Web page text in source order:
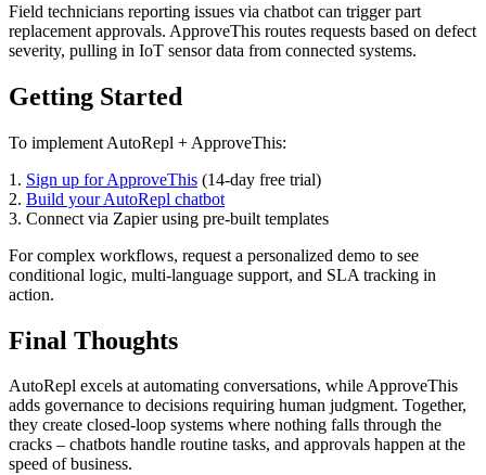
Field technicians reporting issues via chatbot can trigger part
replacement approvals. ApproveThis routes requests based on defect
severity, pulling in IoT sensor data from connected systems.
Getting Started
To implement AutoRepl + ApproveThis:
1. Sign up for ApproveThis (14-day free trial)
2. Build your AutoRepl chatbot
3. Connect via Zapier using pre-built templates
For complex workflows, request a personalized demo to see
conditional logic, multi-language support, and SLA tracking in
action.
Final Thoughts
AutoRepl excels at automating conversations, while ApproveThis
adds governance to decisions requiring human judgment. Together,
they create closed-loop systems where nothing falls through the
cracks – chatbots handle routine tasks, and approvals happen at the
speed of business.